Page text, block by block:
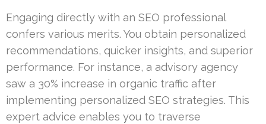
Engaging directly with an SEO professional
confers various merits. You obtain personalized
recommendations, quicker insights, and superior
performance. For instance, a advisory agency
saw a 30% increase in organic traffic after
implementing personalized SEO strategies. This
expert advice enables you to traverse